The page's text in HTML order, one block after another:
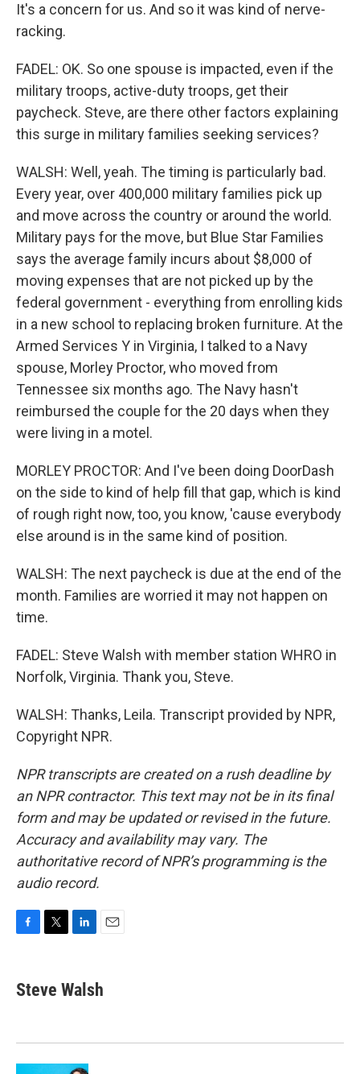
It's a concern for us. And so it was kind of nerve-
racking.
FADEL: OK. So one spouse is impacted, even if the
military troops, active-duty troops, get their
paycheck. Steve, are there other factors explaining
this surge in military families seeking services?
WALSH: Well, yeah. The timing is particularly bad.
Every year, over 400,000 military families pick up
and move across the country or around the world.
Military pays for the move, but Blue Star Families
says the average family incurs about $8,000 of
moving expenses that are not picked up by the
federal government - everything from enrolling kids
in a new school to replacing broken furniture. At the
Armed Services Y in Virginia, I talked to a Navy
spouse, Morley Proctor, who moved from
Tennessee six months ago. The Navy hasn't
reimbursed the couple for the 20 days when they
were living in a motel.
MORLEY PROCTOR: And I've been doing DoorDash
on the side to kind of help fill that gap, which is kind
of rough right now, too, you know, 'cause everybody
else around is in the same kind of position.
WALSH: The next paycheck is due at the end of the
month. Families are worried it may not happen on
time.
FADEL: Steve Walsh with member station WHRO in
Norfolk, Virginia. Thank you, Steve.
WALSH: Thanks, Leila. Transcript provided by NPR,
Copyright NPR.
NPR transcripts are created on a rush deadline by
an NPR contractor. This text may not be in its final
form and may be updated or revised in the future.
Accuracy and availability may vary. The
authoritative record of NPR’s programming is the
audio record.
e
b
k
t
t
k
e
n
i
l
Steve Walsh